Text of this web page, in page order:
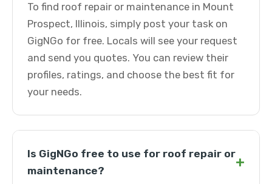
To find roof repair or maintenance in Mount
Prospect, Illinois, simply post your task on
GigNGo for free. Locals will see your request
and send you quotes. You can review their
profiles, ratings, and choose the best fit for
your needs.
Is GigNGo free to use for roof repair or
maintenance?
+